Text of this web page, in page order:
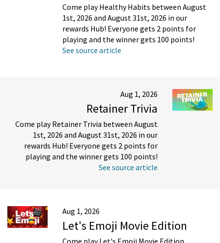
Come play Healthy Habits between August
1st, 2026 and August 31st, 2026 in our
rewards Hub! Everyone gets 2 points for
playing and the winner gets 100 points!
See source article
Aug 1, 2026
Retainer Trivia
Come play Retainer Trivia between August
1st, 2026 and August 31st, 2026 in our
rewards Hub! Everyone gets 2 points for
playing and the winner gets 100 points!
See source article
Aug 1, 2026
Let's Emoji Movie Edition